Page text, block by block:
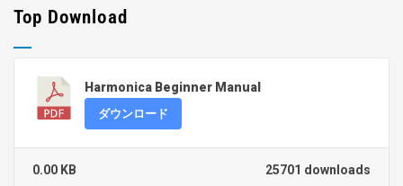
Top Download
Harmonica Beginner Manual
ダウンロード
25701 downloads
0.00 KB